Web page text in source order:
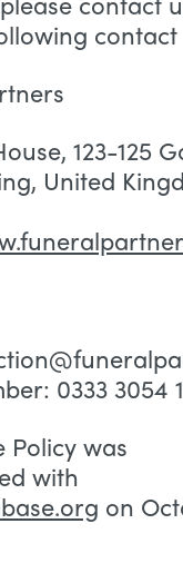
123-125
, United
0333 3054
Policy was
with
on